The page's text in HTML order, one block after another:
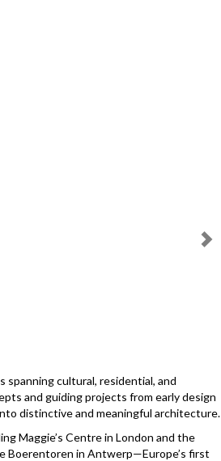
spanning cultural, residential, and
and guiding projects from early design
distinctive and meaningful architecture.
Maggie’s Centre in London and the
Boerentoren in Antwerp—Europe’s first